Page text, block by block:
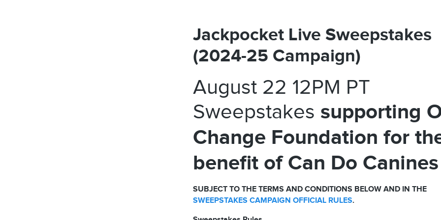
Jackpocket Live Sweepstakes
(2024-25 Campaign)
August 22 12PM PT
Sweepstakes supporting
Change Foundation for
benefit of Can Do Canines
SUBJECT TO THE TERMS AND CONDITIONS BELOW AND IN THE
SWEEPSTAKES CAMPAIGN OFFICIAL RULES.